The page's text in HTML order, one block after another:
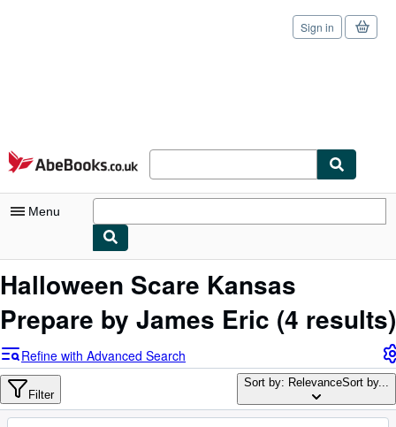
Skip to main content
AbeBooks.co.uk
Sign in
Menu
My Account
Sign Off
Advanced Search
Browse Collections
Halloween Scare Kansas
Prepare by James Eric (4 results)
Refine with Advanced Search
Filter
Sort by: RelevanceSort by...